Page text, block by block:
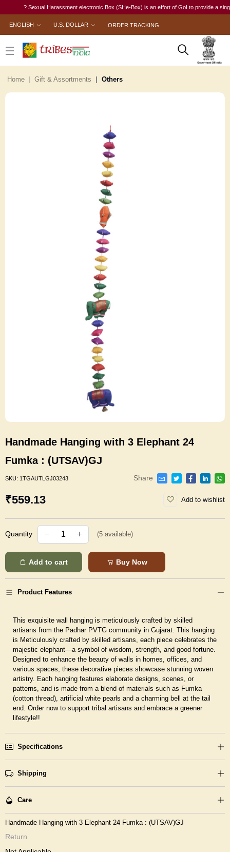
? Sexual Harassment electronic Box (SHe-Box) is an effort of GoI to provide a
ENGLISH U.S. DOLLAR ORDER TRACKING
Home Gift & Assortments Others
Handmade Hanging with 3 Elephant 24
Fumka : (UTSAV)GJ
SKU: 1TGAUTLGJ03243 Share
₹559.13 Add to wishlist
Quantity (5 available)
Add to cart Buy Now
Product Features
This exquisite wall hanging is meticulously crafted by skilled
artisans from the Padhar PVTG community in Gujarat. This hanging
is Meticulously crafted by skilled artisans, each piece celebrates the
majestic elephant—a symbol of wisdom, strength, and good fortune.
Designed to enhance the beauty of walls in homes, offices, and
various spaces, these decorative pieces showcase stunning woven
artistry. Each hanging features elaborate designs, scenes, or
patterns, and is made from a blend of materials such as Fumka
(cotton thread), artificial white pearls and a charming bell at the tail
end. Order now to support tribal artisans and embrace a greener
lifestyle!!
Specifications
Shipping
Care
Handmade Hanging with 3 Elephant 24 Fumka : (UTSAV)GJ
Return